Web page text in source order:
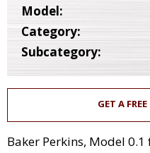
Model:
Category:
Subcategory:
GET A
Baker Perkins, Model